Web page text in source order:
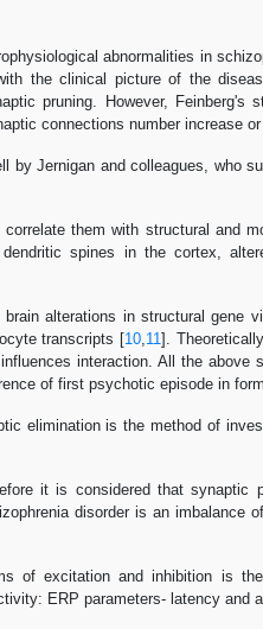
abnormalities in
the clinical picture of the
pruning. However,
connections number increase
by Jernigan and colleagues, who
them with structural and
spines in the cortex,
alterations in structural gene
transcripts [10, 11].
interaction. All the
of first psychotic episode in
elimination is the method of
it is considered that
disorder is an imbalance
of excitation and inhibition is
ERP parameters- latency and